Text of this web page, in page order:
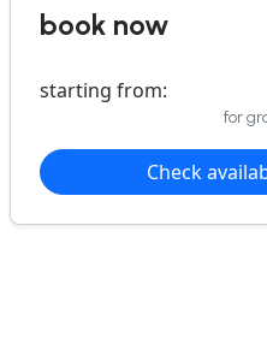
book now
starting from:
for
Check